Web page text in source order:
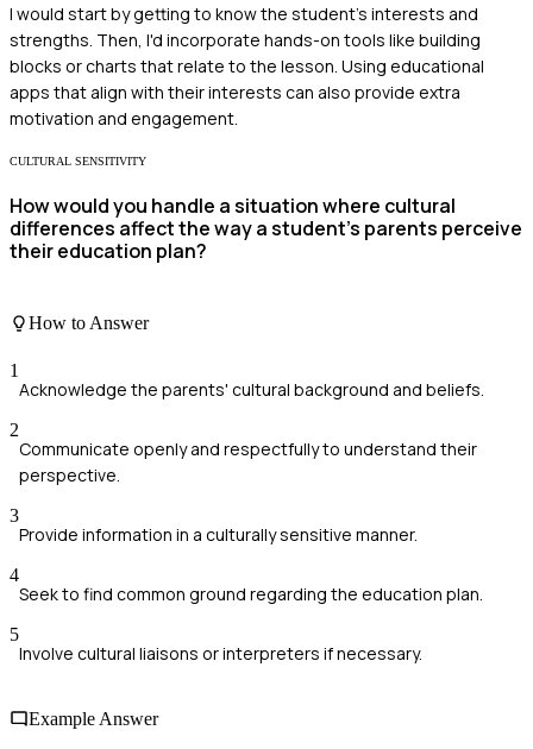
I would start by getting to know the student's interests and
strengths. Then, I'd incorporate hands-on tools like building
blocks or charts that relate to the lesson. Using educational
apps that align with their interests can also provide extra
motivation and engagement.
CULTURAL SENSITIVITY
How would you handle a situation where cultural
differences affect the way a student's parents perceive
their education plan?
How to Answer
1
Acknowledge the parents' cultural background and beliefs.
2
Communicate openly and respectfully to understand their
perspective.
3
Provide information in a culturally sensitive manner.
4
Seek to find common ground regarding the education plan.
5
Involve cultural liaisons or interpreters if necessary.
Example Answer